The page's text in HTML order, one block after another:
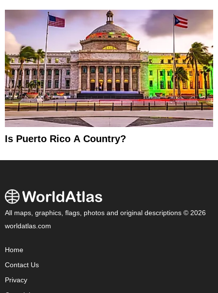
Is Puerto Rico A Country?
All maps, graphics, flags, photos and original descriptions © 2026
worldatlas.com
Home
Contact Us
Privacy